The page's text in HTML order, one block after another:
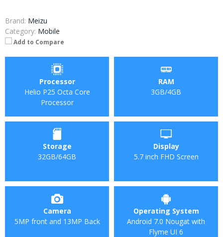
Brand: Meizu
Category: Mobile
Add to Compare
Processor
Helio P25 Octa Core
Processor
RAM
3GB/4GB
Storage
32GB/64GB
Display
5.7 inch FHD Screen
Camera
5MP front and 13MP Back
Operating System
Android 7.0 Nougat with
Flyme UI 6